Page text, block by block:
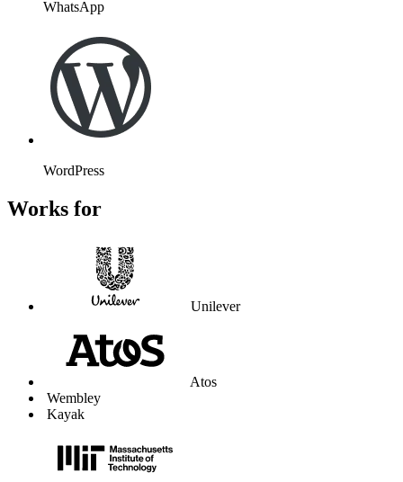
WhatsApp
WordPress
Works for
Unilever
Atos
Wembley
Kayak